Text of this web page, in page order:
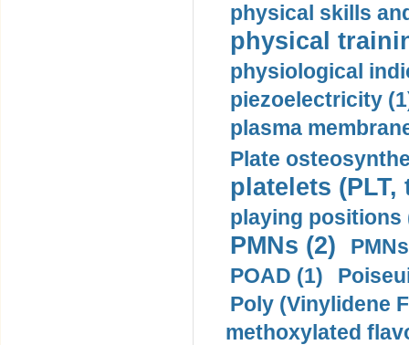
physical skills
physical
physiological
piezoelectricity
plasma
Plate
platelets
playing positions
PMNs (2)
POAD (1)
Poly (Vinylidene
methoxylated